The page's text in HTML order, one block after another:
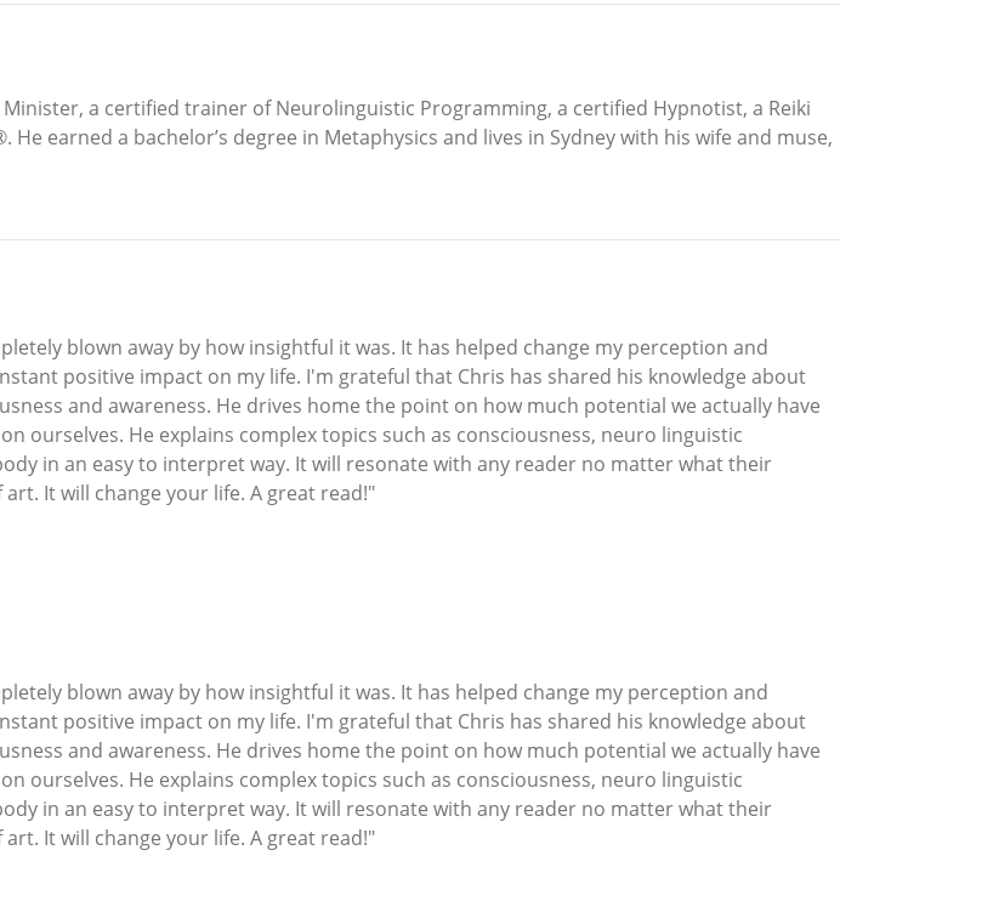
a certified trainer of Neurolinguistic Programming, a certified Hypnotist, a Reiki
earned a bachelor’s degree in Metaphysics and lives in Sydney with his wife and muse,
blown away by how insightful it was. It has helped change my perception and
positive impact on my life. I'm grateful that Chris has shared his knowledge about
and awareness. He drives home the point on how much potential we actually have
ourselves. He explains complex topics such as consciousness, neuro linguistic
in an easy to interpret way. It will resonate with any reader no matter what their
It will change your life. A great read!"
blown away by how insightful it was. It has helped change my perception and
positive impact on my life. I'm grateful that Chris has shared his knowledge about
and awareness. He drives home the point on how much potential we actually have
ourselves. He explains complex topics such as consciousness, neuro linguistic
in an easy to interpret way. It will resonate with any reader no matter what their
It will change your life. A great read!"